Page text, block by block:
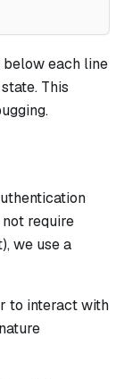
below each line
This
require
we use a
to interact with